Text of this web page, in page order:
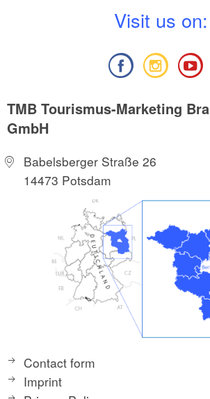
Visit us on:
TMB Tourismus-Marketing
GmbH
Babelsberger Straße 26
14473 Potsdam
Contact form
Imprint